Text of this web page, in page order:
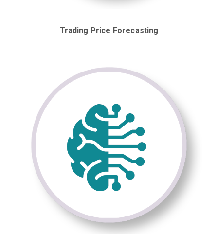
Trading Price Forecasting